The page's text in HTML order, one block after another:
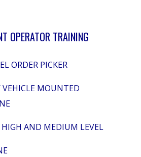
OPERATOR TRAINING
ORDER PICKER
VEHICLE MOUNTED
HIGH AND MEDIUM LEVEL